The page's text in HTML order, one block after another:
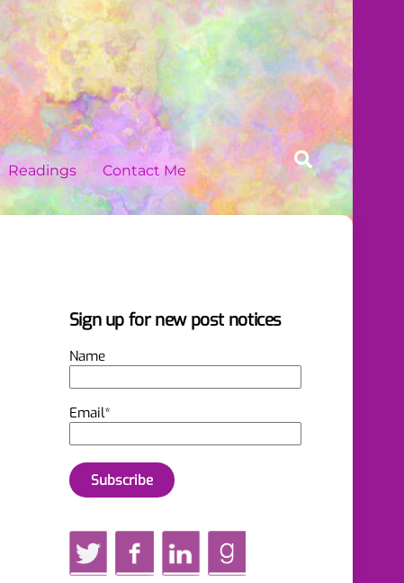
Search
Readings Contact Me
Sign up for new post notices
Name
Email*
TwitterFacebookLinkedInGoodReads